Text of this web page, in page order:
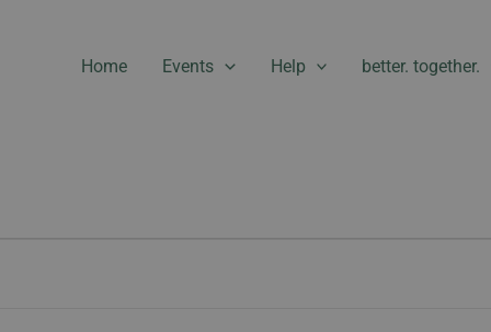
Home Events Help better. together.